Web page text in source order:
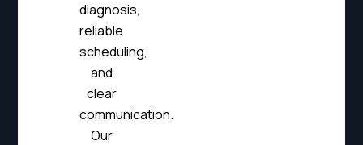
diagnosis,
reliable
scheduling,
and
clear
communication.
Our